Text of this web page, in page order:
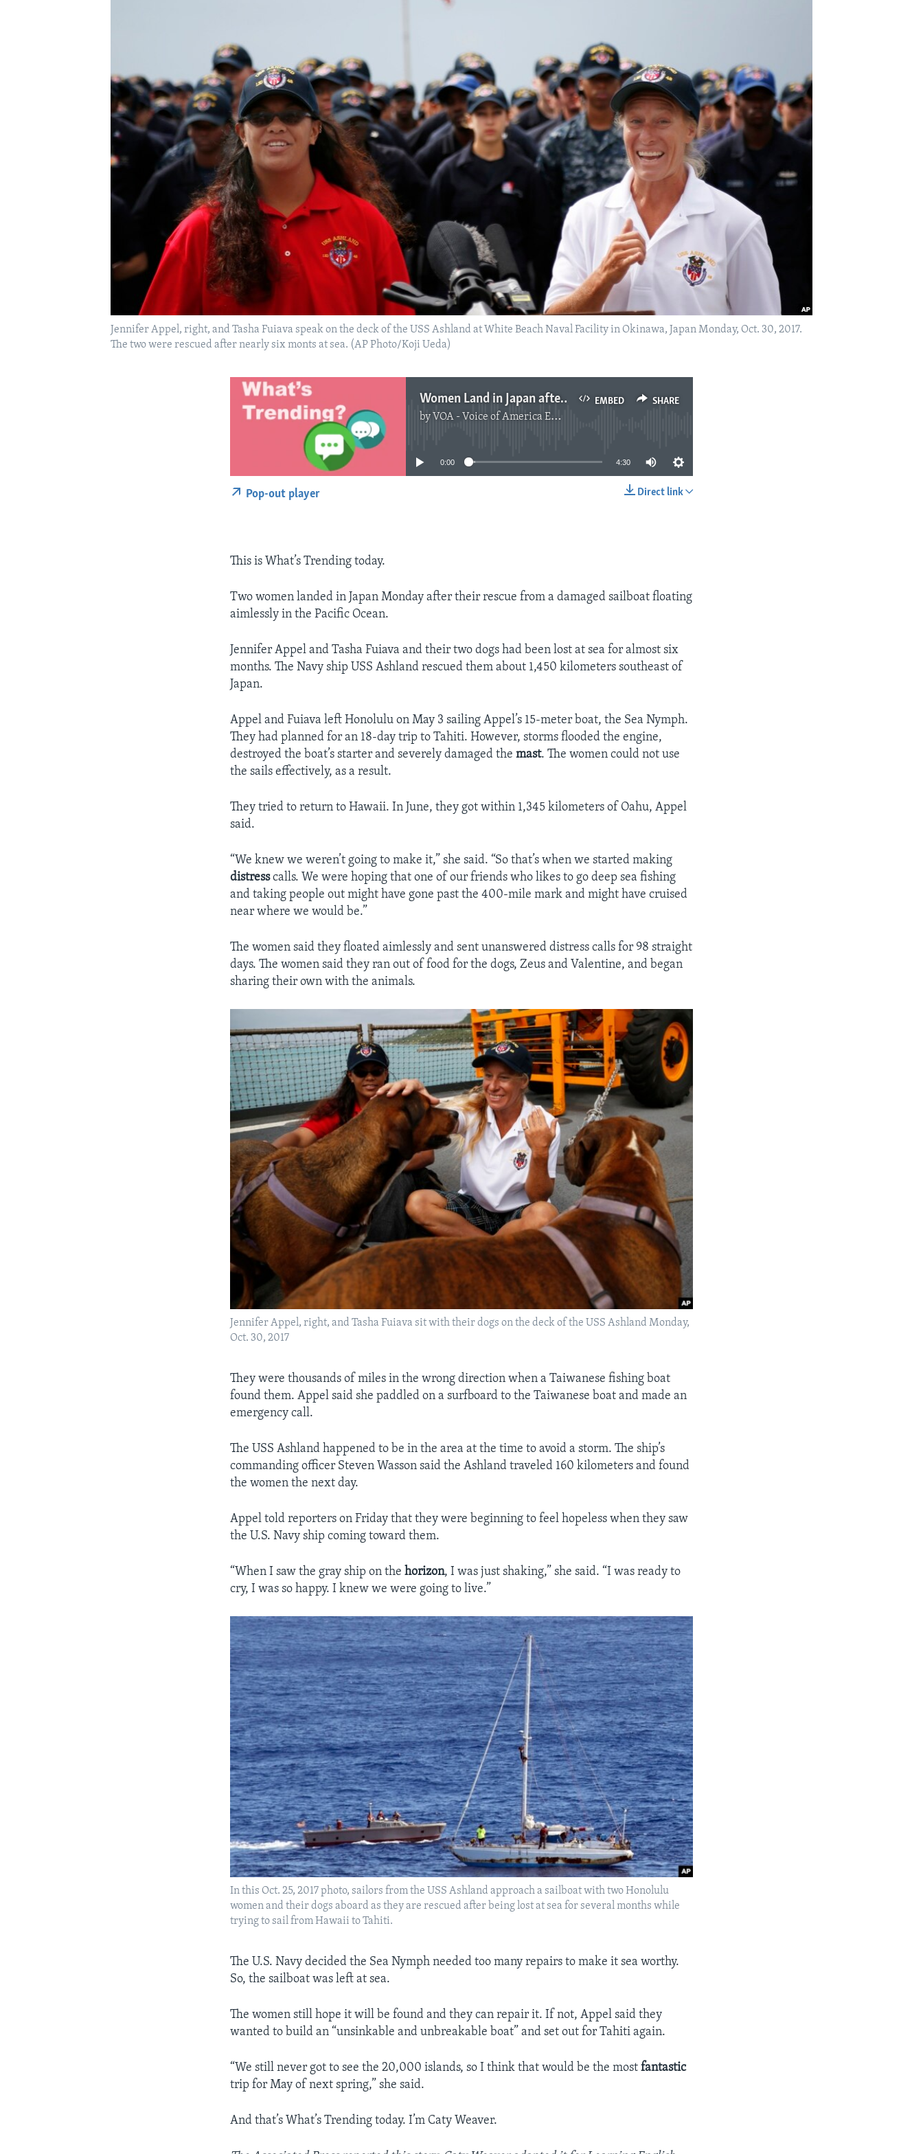
Jennifer Appel, right, and Tasha Fuiava speak on the deck of the USS Ashland at White Beach Naval Facility in Okinawa, Japan Monday, Oct. 30, 2017.
The two were rescued after nearly six monts at sea. (AP Photo/Koji Ueda)
EMBED SHARE
Women Land in Japan after 6 Months Lost at Sea
by VOA - Voice of America English News
No media source currently available
0:00 4:30
Direct link
Pop-out player
This is What’s Trending today.
Two women landed in Japan Monday after their rescue from a damaged sailboat floating
aimlessly in the Pacific Ocean.
Jennifer Appel and Tasha Fuiava and their two dogs had been lost at sea for almost six
months. The Navy ship USS Ashland rescued them about 1,450 kilometers southeast of
Japan.
Appel and Fuiava left Honolulu on May 3 sailing Appel’s 15-meter boat, the Sea Nymph.
They had planned for an 18-day trip to Tahiti. However, storms flooded the engine,
destroyed the boat’s starter and severely damaged themast. The women could not use
the sails effectively, as a result.
They tried to return to Hawaii. In June, they got within 1,345 kilometers of Oahu, Appel
said.
“We knew we weren’t going to make it,” she said. “So that’s when we started making
distresscalls. We were hoping that one of our friends who likes to go deep sea fishing
and taking people out might have gone past the 400-mile mark and might have cruised
near where we would be.”
The women said they floated aimlessly and sent unanswered distress calls for 98 straight
days. The women said they ran out of food for the dogs, Zeus and Valentine, and began
sharing their own with the animals.
Jennifer Appel, right, and Tasha Fuiava sit with their dogs on the deck of the USS Ashland Monday,
Oct. 30, 2017
They were thousands of miles in the wrong direction when a Taiwanese fishing boat
found them. Appel said she paddled on a surfboard to the Taiwanese boat and made an
emergency call.
The USS Ashland happened to be in the area at the time to avoid a storm. The ship’s
commanding officer Steven Wasson said the Ashland traveled 160 kilometers and found
the women the next day.
Appel told reporters on Friday that they were beginning to feel hopeless when they saw
the U.S. Navy ship coming toward them.
“When I saw the gray ship on thehorizon, I was just shaking,” she said. “I was ready to
cry, I was so happy. I knew we were going to live.”
In this Oct. 25, 2017 photo, sailors from the USS Ashland approach a sailboat with two Honolulu
women and their dogs aboard as they are rescued after being lost at sea for several months while
trying to sail from Hawaii to Tahiti.
The U.S. Navy decided the Sea Nymph needed too many repairs to make it sea worthy.
So, the sailboat was left at sea.
The women still hope it will be found and they can repair it. If not, Appel said they
wanted to build an “unsinkable and unbreakable boat” and set out for Tahiti again.
“We still never got to see the 20,000 islands, so I think that would be the most fantastic
trip for May of next spring,” she said.
And that’s What’s Trending today. I’m Caty Weaver.